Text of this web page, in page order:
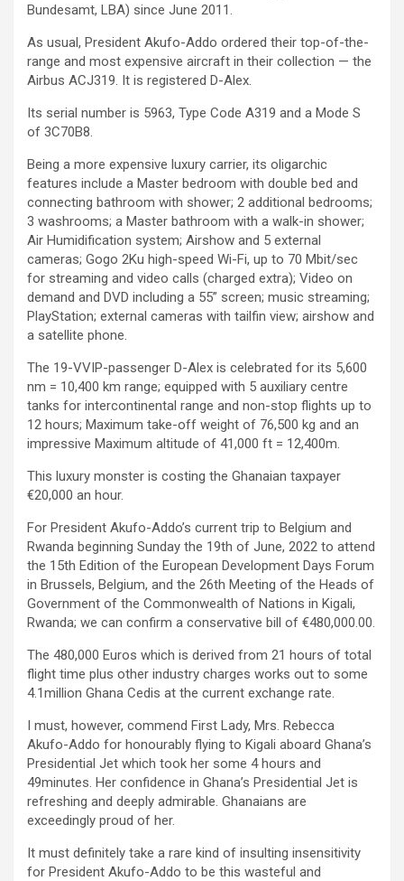
Bundesamt, LBA) since June 2011.
As usual, President Akufo-Addo ordered their top-of-the-
range and most expensive aircraft in their collection — the
Airbus ACJ319. It is registered D-Alex.
Its serial number is 5963, Type Code A319 and a Mode S
of 3C70B8.
Being a more expensive luxury carrier, its oligarchic
features include a Master bedroom with double bed and
connecting bathroom with shower; 2 additional bedrooms;
3 washrooms; a Master bathroom with a walk-in shower;
Air Humidification system; Airshow and 5 external
cameras; Gogo 2Ku high-speed Wi-Fi, up to 70 Mbit/sec
for streaming and video calls (charged extra); Video on
demand and DVD including a 55” screen; music streaming;
PlayStation; external cameras with tailfin view; airshow and
a satellite phone.
The 19-VVIP-passenger D-Alex is celebrated for its 5,600
nm = 10,400 km range; equipped with 5 auxiliary centre
tanks for intercontinental range and non-stop flights up to
12 hours; Maximum take-off weight of 76,500 kg and an
impressive Maximum altitude of 41,000 ft = 12,400m.
This luxury monster is costing the Ghanaian taxpayer
€20,000 an hour.
For President Akufo-Addo’s current trip to Belgium and
Rwanda beginning Sunday the 19th of June, 2022 to attend
the 15th Edition of the European Development Days Forum
in Brussels, Belgium, and the 26th Meeting of the Heads of
Government of the Commonwealth of Nations in Kigali,
Rwanda; we can confirm a conservative bill of €480,000.00.
The 480,000 Euros which is derived from 21 hours of total
flight time plus other industry charges works out to some
4.1million Ghana Cedis at the current exchange rate.
I must, however, commend First Lady, Mrs. Rebecca
Akufo-Addo for honourably flying to Kigali aboard Ghana’s
Presidential Jet which took her some 4 hours and
49minutes. Her confidence in Ghana’s Presidential Jet is
refreshing and deeply admirable. Ghanaians are
exceedingly proud of her.
It must definitely take a rare kind of insulting insensitivity
for President Akufo-Addo to be this wasteful and